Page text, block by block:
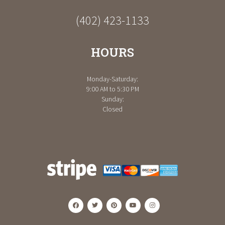
(402) 423-1133
HOURS
Monday-Saturday:
9:00 AM to 5:30 PM
Sunday:
Closed